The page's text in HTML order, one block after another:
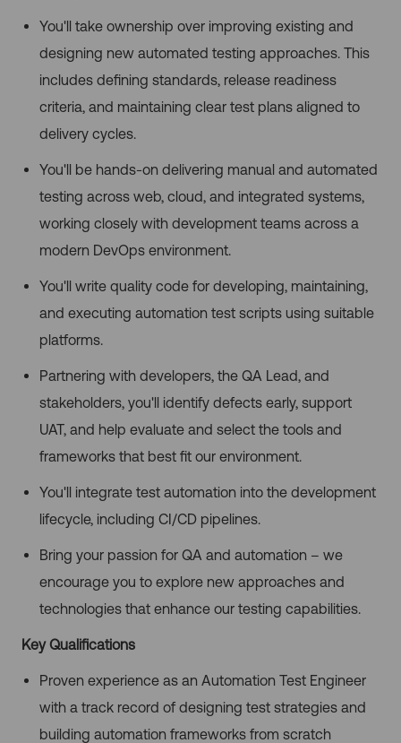
You'll take ownership over improving existing and
designing new automated testing approaches. This
includes defining standards, release readiness
criteria, and maintaining clear test plans aligned to
delivery cycles.
You'll be hands-on delivering manual and automated
testing across web, cloud, and integrated systems,
working closely with development teams across a
modern DevOps environment.
You'll write quality code for developing, maintaining,
and executing automation test scripts using suitable
platforms.
Partnering with developers, the QA Lead, and
stakeholders, you'll identify defects early, support
UAT, and help evaluate and select the tools and
frameworks that best fit our environment.
You'll integrate test automation into the development
lifecycle, including CI/CD pipelines.
Bring your passion for QA and automation – we
encourage you to explore new approaches and
technologies that enhance our testing capabilities.
Key Qualifications
Proven experience as an Automation Test Engineer
with a track record of designing test strategies and
building automation frameworks from scratch